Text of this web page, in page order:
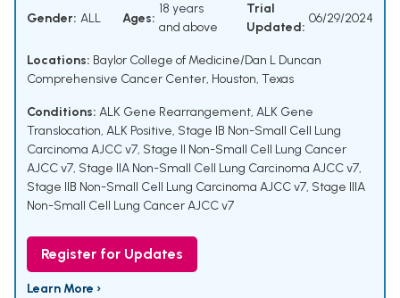
Gender: ALL Ages:
18 years
and above
Trial
Updated:
06/29/2024
Locations: Baylor College of Medicine/Dan L Duncan
Comprehensive Cancer Center, Houston, Texas
Conditions: ALK Gene Rearrangement, ALK Gene
Translocation, ALK Positive, Stage IB Non-Small Cell Lung
Carcinoma AJCC v7, Stage II Non-Small Cell Lung Cancer
AJCC v7, Stage IIA Non-Small Cell Lung Carcinoma AJCC v7,
Stage IIB Non-Small Cell Lung Carcinoma AJCC v7, Stage IIIA
Non-Small Cell Lung Cancer AJCC v7
Register for Updates
Learn More ›